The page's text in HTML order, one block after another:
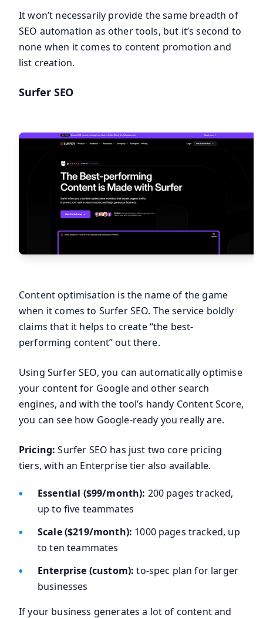
It won’t necessarily provide the same breadth of
SEO automation as other tools, but it’s second to
none when it comes to content promotion and
list creation.
Surfer SEO
Content optimisation is the name of the game
when it comes to Surfer SEO. The service boldly
claims that it helps to create “the best-
performing content” out there.
Using Surfer SEO, you can automatically optimise
your content for Google and other search
engines, and with the tool’s handy Content Score,
you can see how Google-ready you really are.
Pricing:Surfer SEO has just two core pricing
tiers, with an Enterprise tier also available.
Essential ($99/month): 200 pages tracked,
up to five teammates
Scale ($219/month): 1000 pages tracked, up
to ten teammates
Enterprise (custom):to-spec plan for larger
businesses
If your business generates a lot of content and